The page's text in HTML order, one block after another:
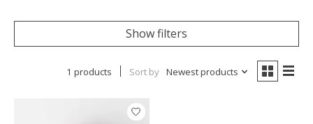
Show filters
1 products Sort by Newest products